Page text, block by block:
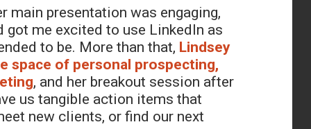
main presentation was engaging,
got me excited to use LinkedIn as
to be. More than that, Lindsey
space of personal prospecting,
, and her breakout session after
us tangible action items that
new clients, or find our next